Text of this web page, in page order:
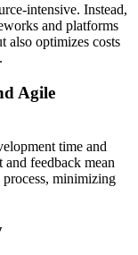
intensive. Instead,
and platforms
also optimizes costs
Agile
time and
feedback mean
process, minimizing